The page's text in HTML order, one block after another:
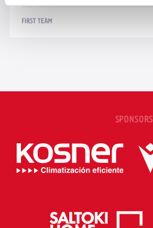
FIRST TEAM
SPONSORS